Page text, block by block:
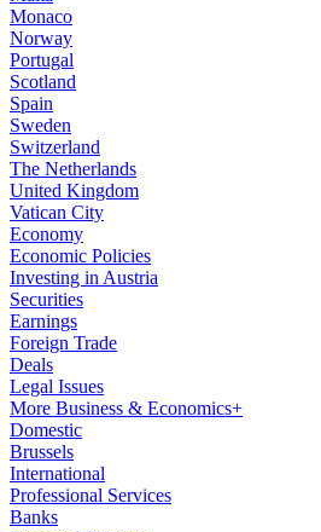
Monaco
Norway
Portugal
Scotland
Spain
Sweden
Switzerland
The Netherlands
United Kingdom
Vatican City
Economy
Economic Policies
Investing in Austria
Securities
Earnings
Foreign Trade
Deals
Legal Issues
More Business & Economics+
Domestic
Brussels
International
Professional Services
Banks